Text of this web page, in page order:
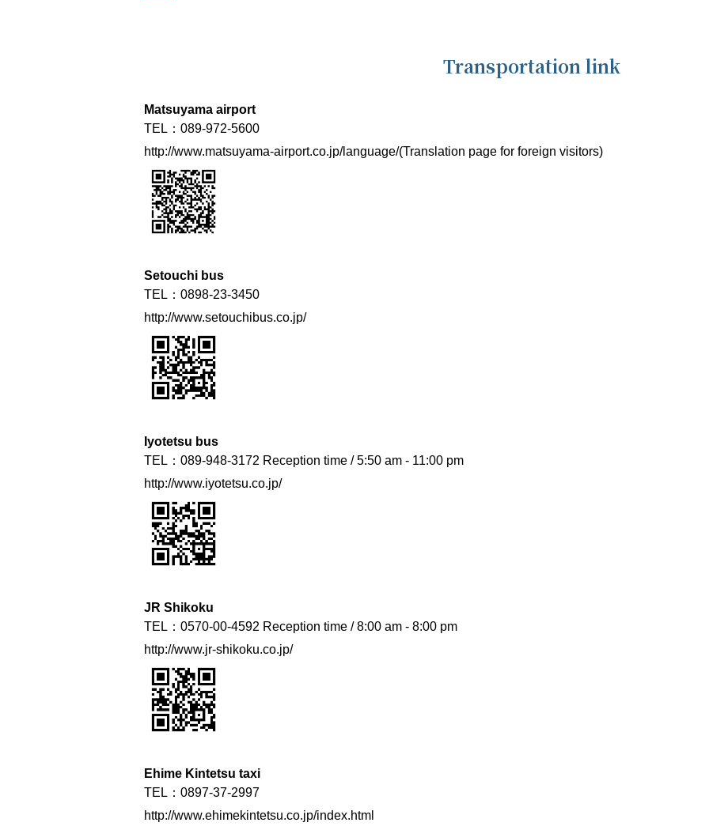
Transportation link
Matsuyama airport
TEL：089-972-5600
http://www.matsuyama-airport.co.jp/language/(Translation page for foreign visitors)
Setouchi bus
TEL：0898-23-3450
http://www.setouchibus.co.jp/
Iyotetsu bus
TEL：089-948-3172 Reception time / 5:50 am - 11:00 pm
http://www.iyotetsu.co.jp/
JR Shikoku
TEL：0570-00-4592 Reception time / 8:00 am - 8:00 pm
http://www.jr-shikoku.co.jp/
Ehime Kintetsu taxi
TEL：0897-37-2997
http://www.ehimekintetsu.co.jp/index.html